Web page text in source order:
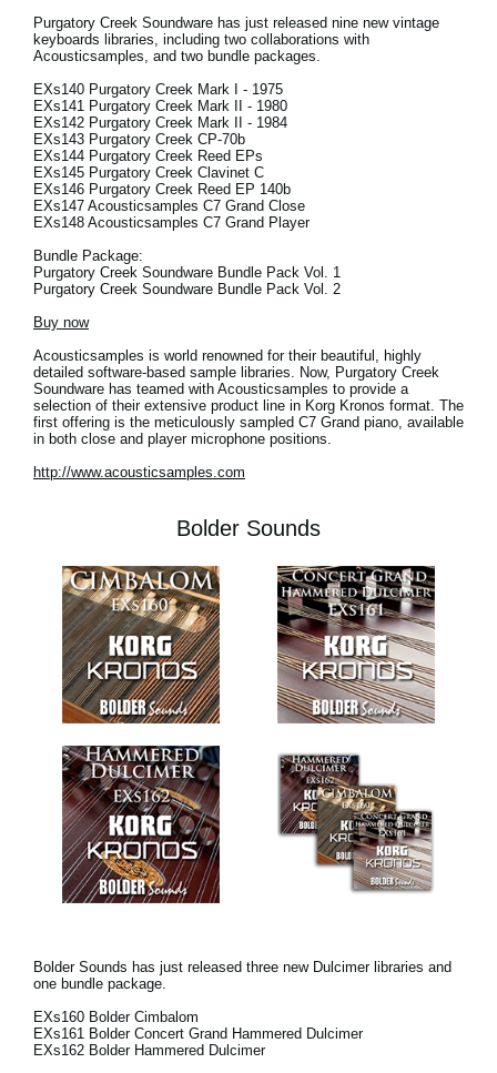
Purgatory Creek Soundware has just released nine new vintage
keyboards libraries, including two collaborations with
Acousticsamples, and two bundle packages.
EXs140 Purgatory Creek Mark I - 1975
EXs141 Purgatory Creek Mark II - 1980
EXs142 Purgatory Creek Mark II - 1984
EXs143 Purgatory Creek CP-70b
EXs144 Purgatory Creek Reed EPs
EXs145 Purgatory Creek Clavinet C
EXs146 Purgatory Creek Reed EP 140b
EXs147 Acousticsamples C7 Grand Close
EXs148 Acousticsamples C7 Grand Player
Bundle Package:
Purgatory Creek Soundware Bundle Pack Vol. 1
Purgatory Creek Soundware Bundle Pack Vol. 2
Buy now
Acousticsamples is world renowned for their beautiful, highly
detailed software-based sample libraries. Now, Purgatory Creek
Soundware has teamed with Acousticsamples to provide a
selection of their extensive product line in Korg Kronos format. The
first offering is the meticulously sampled C7 Grand piano, available
in both close and player microphone positions.
http://www.acousticsamples.com
Bolder Sounds
Bolder Sounds has just released three new Dulcimer libraries and
one bundle package.
EXs160 Bolder Cimbalom
EXs161 Bolder Concert Grand Hammered Dulcimer
EXs162 Bolder Hammered Dulcimer